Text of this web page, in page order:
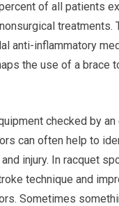
of all patients
treatments.
anti-inflammatory
the use of a brace
checked by
can often help to
injury. In racquet
technique and
Sometimes